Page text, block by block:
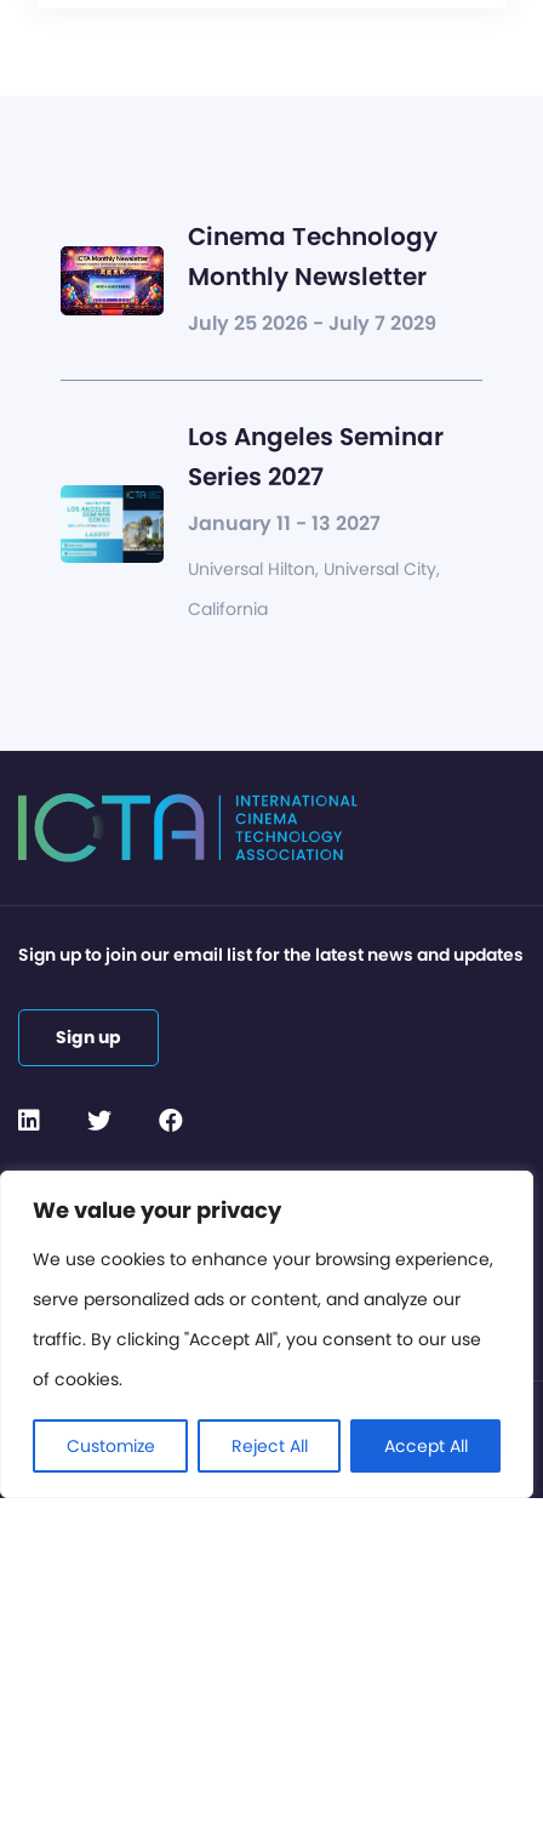
We value your privacy
We use cookies to enhance your browsing experience,
serve personalized ads or content, and analyze our
traffic. By clicking "Accept All", you consent to our use
of cookies.
Customize Reject All Accept All
Cinema Technology
Monthly Newsletter
July 25 2026 - July 7 2029
Los Angeles Seminar
Series 2027
January 11 - 13 2027
Universal Hilton, Universal City,
California
Contact or Subscribe
Members Area
Privacy Policy
Sign up to join our email list for the latest news and updates
Sign up
© International Cinema Technology Association 2026. All
Rights Reserved.